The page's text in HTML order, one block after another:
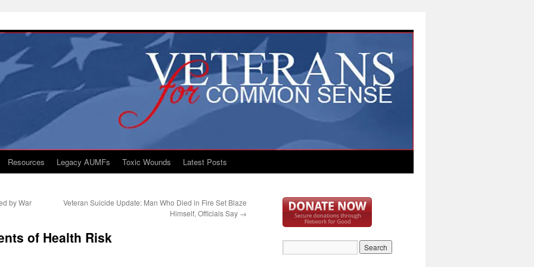
Resources Legacy AUMFs Toxic Wounds Latest Posts
by War
Veteran Suicide Update: Man Who Died in Fire Set Blaze
Himself, Officials Say →
of Health Risk